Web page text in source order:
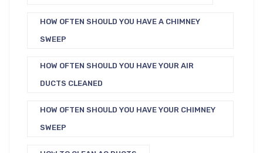
HOW OFTEN SHOULD YOU HAVE A CHIMNEY
SWEEP
HOW OFTEN SHOULD YOU HAVE YOUR AIR
DUCTS CLEANED
HOW OFTEN SHOULD YOU HAVE YOUR CHIMNEY
SWEEP